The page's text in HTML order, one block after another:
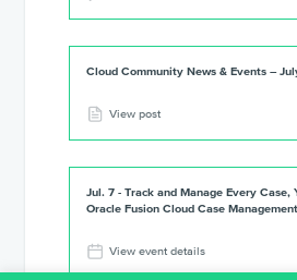
Cloud Community News & Events –
View post
Jul. 7 - Track and Manage Every Case,
Oracle Fusion Cloud Case Management
View event details